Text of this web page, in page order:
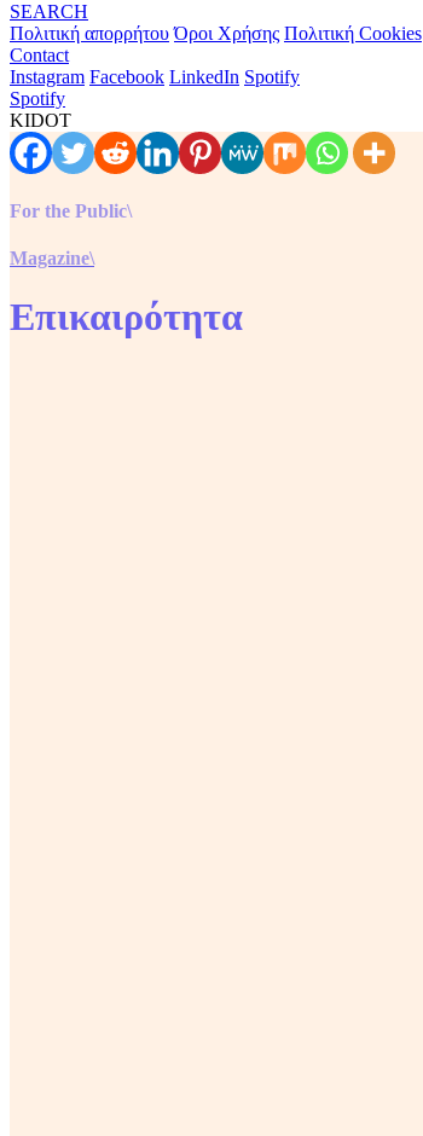
SEARCH
Πολιτική απορρήτου Όροι Χρήσης Πολιτική Cookies
Contact
Instagram Facebook LinkedIn Spotify
Spotify
KIDOT
For the Public\
Magazine\
Επικαιρότητα